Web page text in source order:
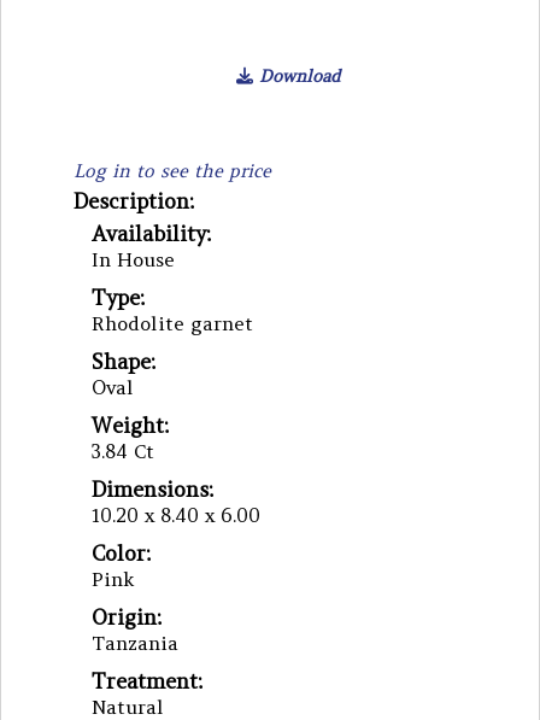
Download
Log in to see the price
Description:
Availability:
In House
Type:
Rhodolite garnet
Shape:
Oval
Weight:
3.84 Ct
Dimensions:
10.20 x 8.40 x 6.00
Color:
Pink
Origin:
Tanzania
Treatment:
Natural